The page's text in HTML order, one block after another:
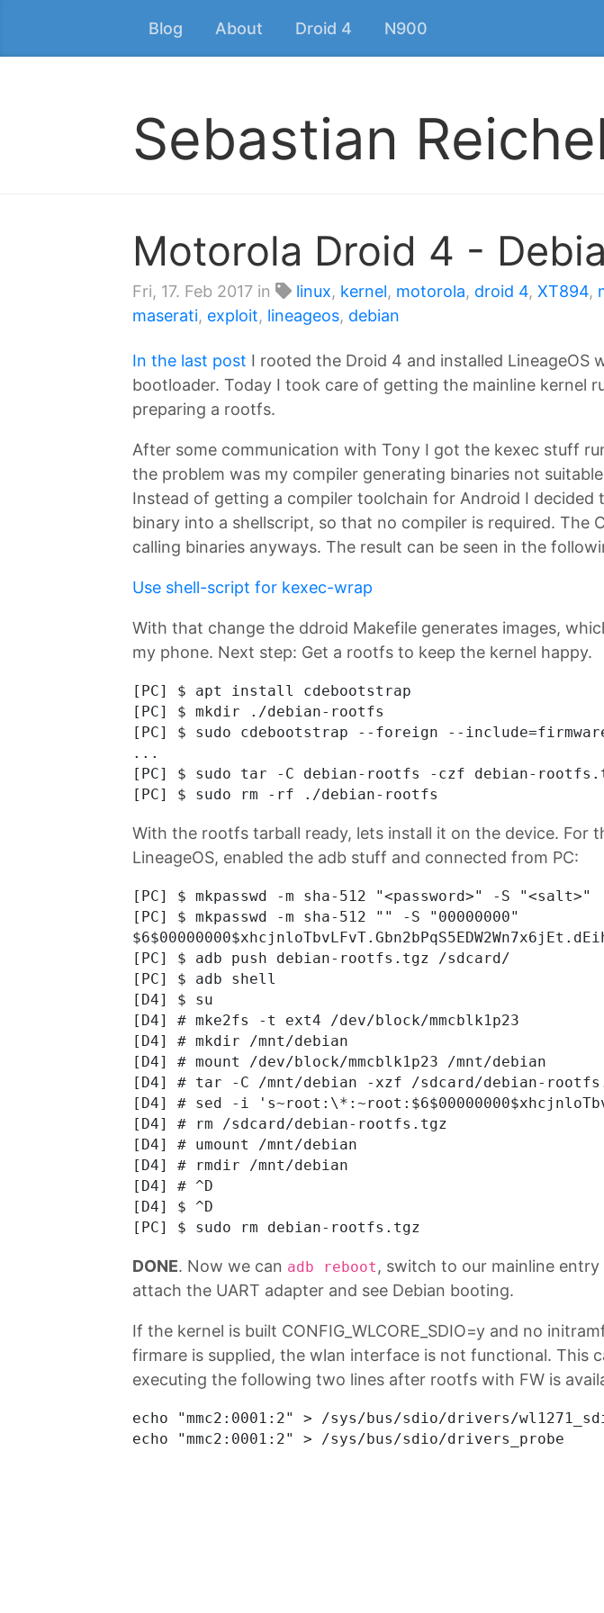
Blog About Droid 4 N900
Sebastian Reichel
Motorola Droid 4 -
Fri, 17. Feb 2017 in linux, kernel, motorola, droid 4, XT894,
maserati, exploit, lineageos, debian
In the last post I rooted the Droid 4 and installed LineageOS
bootloader. Today I took care of getting the mainline kernel
preparing a rootfs.
After some communication with Tony I got the kexec stuff
the problem was my compiler generating binaries not
Instead of getting a compiler toolchain for Android I decided
binary into a shellscript, so that no compiler is required. The
calling binaries anyways. The result can be seen in the
Use shell-script for kexec-wrap
With that change the ddroid Makefile generates images,
my phone. Next step: Get a rootfs to keep the kernel happy.
[PC] $ apt install cdebootstrap
[PC] $ mkdir ./debian-rootfs
[PC] $ sudo cdebootstrap --foreign --
...
[PC] $ sudo tar -C debian-rootfs -czf debian-
With the rootfs tarball ready, lets install it on the device. For
LineageOS, enabled the adb stuff and connected from PC:
[PC] $ mkpasswd -m sha-512 "<password>" -S "<salt>"
[PC] $ mkpasswd -m sha-512 "" -S "00000000"
[PC] $ adb push debian-rootfs.tgz /sdcard/
[PC] $ adb shell
[D4] $ su
[D4] # mke2fs -t ext4 /dev/block/mmcblk1p23
[D4] # mkdir /mnt/debian
[D4] # mount /dev/block/mmcblk1p23 /mnt/debian
[D4] # tar -C /mnt/debian -xzf /sdcard/debian-
[D4] # sed -i
[D4] # rm /sdcard/debian-rootfs.tgz
[D4] # umount /mnt/debian
[D4] # rmdir /mnt/debian
[D4] # ^D
[D4] $ ^D
DONE. Now we can adb reboot , switch to our mainline entry
attach the UART adapter and see Debian booting.
If the kernel is built CONFIG_WLCORE_SDIO=y and no
firmare is supplied, the wlan interface is not functional. This
executing the following two lines after rootfs with FW is
echo "mmc2:0001:2" > /sys/bus/sdio/drivers/